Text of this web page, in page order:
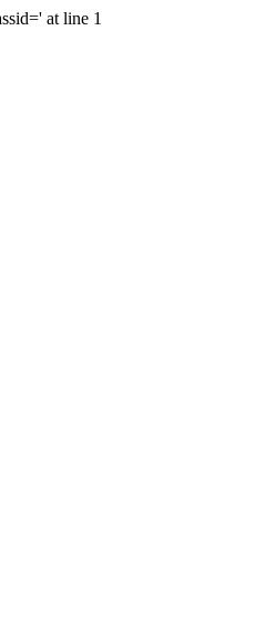
at line 1